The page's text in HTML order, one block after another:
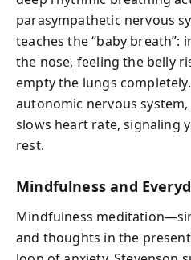
parasympathetic nervous
teaches the “baby
the nose, feeling the belly
empty the lungs
autonomic nervous
slows heart rate, signaling
rest.
Mindfulness and
Mindfulness
and thoughts in the